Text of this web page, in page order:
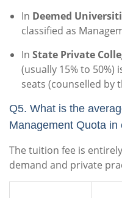
In Deemed
classified as
In State Private
(usually 15% to 50%)
seats (counselled by
Q5. What is the
Management Quota
The tuition fee is
demand and private